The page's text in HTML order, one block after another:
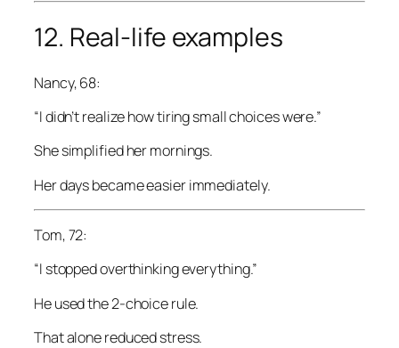
12. Real-life examples
Nancy, 68:
“I didn’t realize how tiring small choices were.”
She simplified her mornings.
Her days became easier immediately.
Tom, 72:
“I stopped overthinking everything.”
He used the 2-choice rule.
That alone reduced stress.